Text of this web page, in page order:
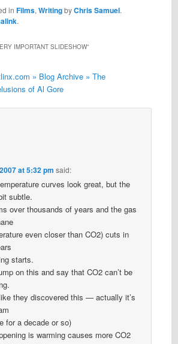
in Films, WritingbyChris Samuel.
.
IMPORTANT SLIDESHOW”
» Blog Archive » The
of Al Gore
at 5:32 pm said:
curves look great, but the
subtle.
over thousands of years and the gas
even closer than CO2) cuts in
starts.
on this and say that CO2 can’t be
they discovered this — actually it’s
for a decade or so)
is warming causes more CO2